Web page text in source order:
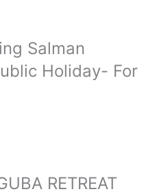
Salman
Holiday- For
RETREAT